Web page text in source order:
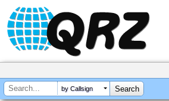
by Callsign